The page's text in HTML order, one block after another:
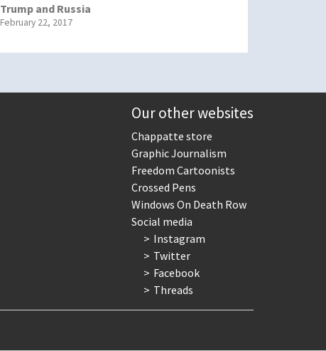
Trump and Russia
February 22, 2017
Our other websites
Chappatte store
Graphic Journalism
Freedom Cartoonists
Crossed Pens
Windows On Death Row
Social media
Instagram
Twitter
Facebook
Threads